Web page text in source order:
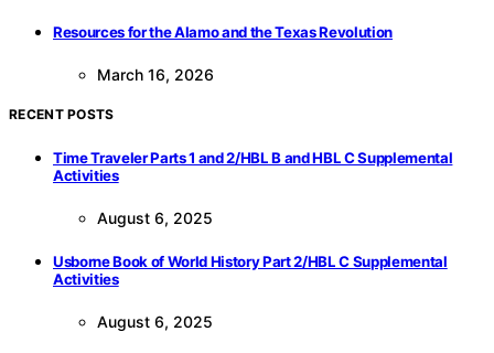
Resources for the Alamo and the Texas Revolution
March 16, 2026
RECENT POSTS
Time Traveler Parts 1 and 2/HBL B and HBL C Supplemental
Activities
August 6, 2025
Usborne Book of World History Part 2/HBL C Supplemental
Activities
August 6, 2025